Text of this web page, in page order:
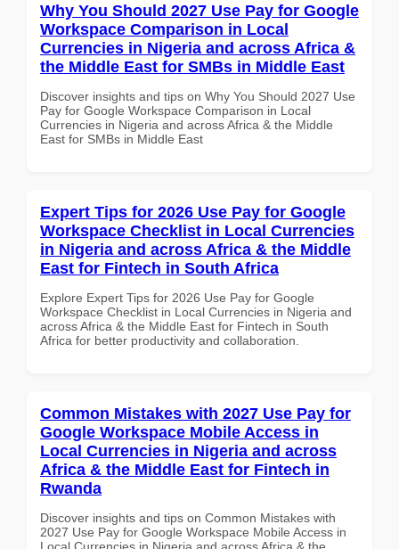
Why You Should 2027 Use Pay for Google
Workspace Comparison in Local
Currencies in Nigeria and across Africa &
the Middle East for SMBs in Middle East
Discover insights and tips on Why You Should 2027 Use
Pay for Google Workspace Comparison in Local
Currencies in Nigeria and across Africa & the Middle
East for SMBs in Middle East
Expert Tips for 2026 Use Pay for Google
Workspace Checklist in Local Currencies
in Nigeria and across Africa & the Middle
East for Fintech in South Africa
Explore Expert Tips for 2026 Use Pay for Google
Workspace Checklist in Local Currencies in Nigeria and
across Africa & the Middle East for Fintech in South
Africa for better productivity and collaboration.
Common Mistakes with 2027 Use Pay for
Google Workspace Mobile Access in
Local Currencies in Nigeria and across
Africa & the Middle East for Fintech in
Rwanda
Discover insights and tips on Common Mistakes with
2027 Use Pay for Google Workspace Mobile Access in
Local Currencies in Nigeria and across Africa & the